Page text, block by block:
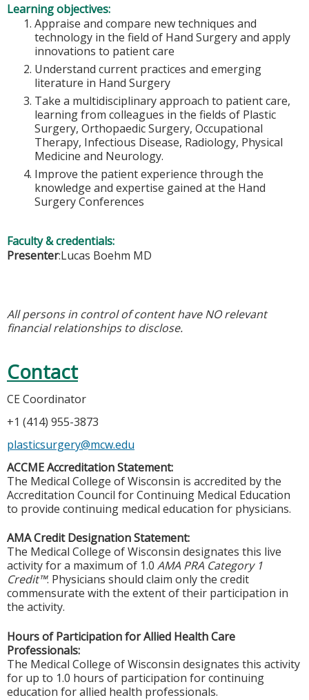
Learning objectives:
Appraise and compare new techniques and
technology in the field of Hand Surgery and apply
innovations to patient care
Understand current practices and emerging
literature in Hand Surgery
Take a multidisciplinary approach to patient care,
learning from colleagues in the fields of Plastic
Surgery, Orthopaedic Surgery, Occupational
Therapy, Infectious Disease, Radiology, Physical
Medicine and Neurology.
Improve the patient experience through the
knowledge and expertise gained at the Hand
Surgery Conferences
Faculty & credentials:
Presenter:Lucas Boehm MD
All persons in control of content have NO relevant
financial relationships to disclose.
Contact
CE Coordinator
+1 (414) 955-3873
plasticsurgery@mcw.edu
ACCME Accreditation Statement:
The Medical College of Wisconsin is accredited by the
Accreditation Council for Continuing Medical Education
to provide continuing medical education for physicians.
AMA Credit Designation Statement:
The Medical College of Wisconsin designates this live
activity for a maximum of 1.0 AMA PRA Category 1
Credit™. Physicians should claim only the credit
commensurate with the extent of their participation in
the activity.
Hours of Participation for Allied Health Care
Professionals:
The Medical College of Wisconsin designates this activity
for up to 1.0 hours of participation for continuing
education for allied health professionals.